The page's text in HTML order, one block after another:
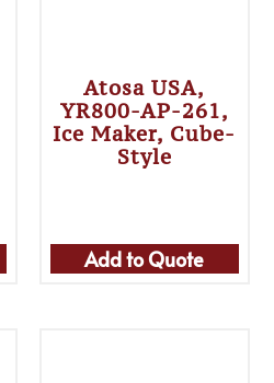
Atosa USA,
YR800-AP-261,
Ice Maker, Cube-
Style
Add to Quote